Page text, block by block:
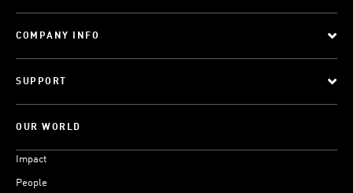
COMPANY INFO
SUPPORT
OUR WORLD
Impact
People